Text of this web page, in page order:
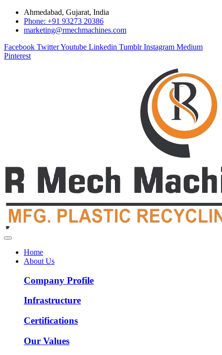
Ahmedabad, Gujarat, India
Phone: +91 93273 20386
marketing@rmechmachines.com
Facebook TwitterYoutube Linkedin Tumblr Instagram Medium
Pinterest
Home
About Us
Company Profile
Infrastructure
Certifications
Our Values